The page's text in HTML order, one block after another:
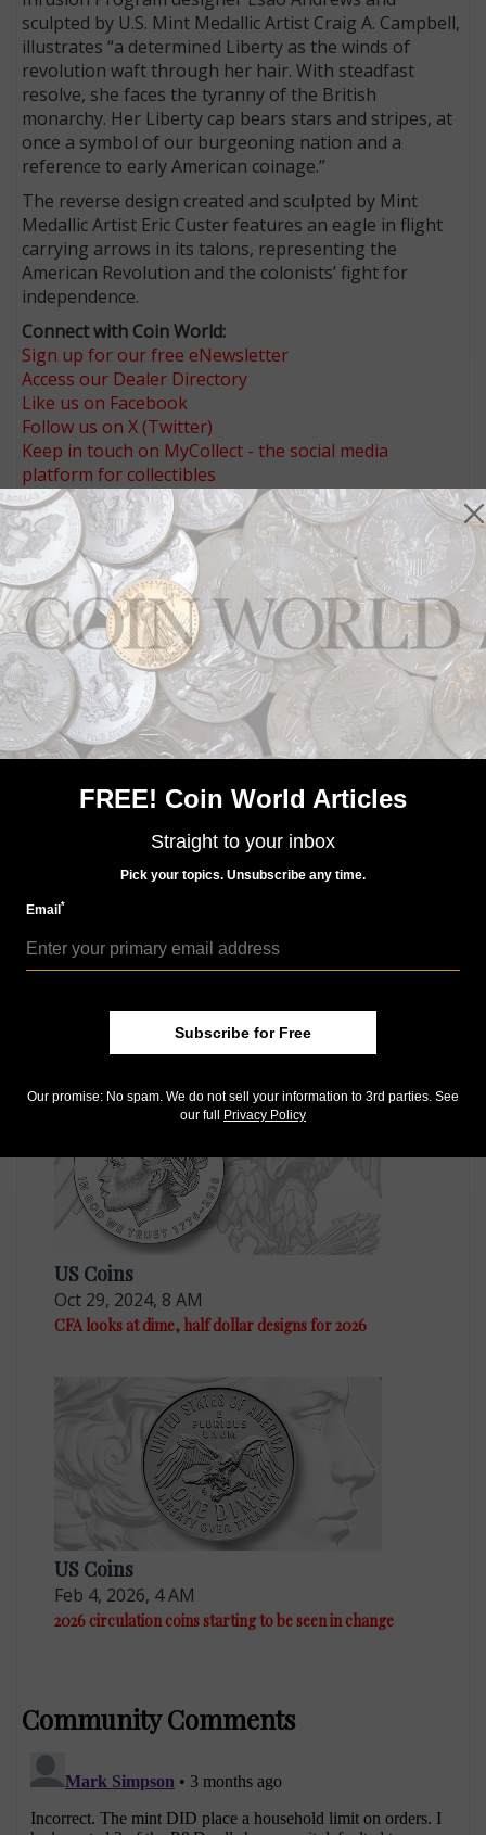
sculpted by U.S. Mint Medallic Artist Craig A. Campbell,
illustrates “a determined Liberty as the winds of
revolution waft through her hair. With steadfast
resolve, she faces the tyranny of the British
monarchy. Her Liberty cap bears stars and stripes, at
once a symbol of our burgeoning nation and a
reference to early American coinage.”
The reverse design created and sculpted by Mint
Medallic Artist Eric Custer features an eagle in flight
carrying arrows in its talons, representing the
American Revolution and the colonists’ fight for
independence.
Connect with Coin World:
Sign up for our free eNewsletter
Access our Dealer Directory
Like us on Facebook
Follow us on X (Twitter)
Keep in touch on MyCollect - the social media
platform for collectibles
Whether you’re a current subscriber or new, you can
take advantage of the best offers on magazine
subscriptions available in digital, print or both!
Whether you want your issue every week or every
month, there’s asubscription to meet your needs.
MORE RELATED ARTICLES
US Coins
CCAC reviews multiple options for 2026 quarter
US Coins
Oct 29, 2024, 8 AM
CFA looks at dime, half dollar designs for 2026
US Coins
Feb 4, 2026, 4 AM
2026 circulation coins starting to be seen in change
Community Comments
FREE! Coin World Articles
Straight to your inbox
Pick your topics. Unsubscribe any time.
Email*
Subscribe for Free
Our promise: No spam. We do not sell your information to 3rd parties. See
our full Privacy Policy